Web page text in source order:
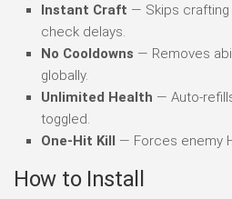
Instant Craft — Skips crafting
check delays.
No Cooldowns — Removes
globally.
Unlimited Health — Auto-
toggled.
One-Hit Kill — Forces enemy
How to Install